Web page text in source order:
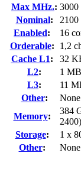
Max MHz.: 3000
Nominal:
2100
Enabled:
16
Orderable:
1,2
Cache L1:
32
L2:
1
L3:
11
Other:
None
Memory:
384
2400)
Storage:
1 x
Other:
None